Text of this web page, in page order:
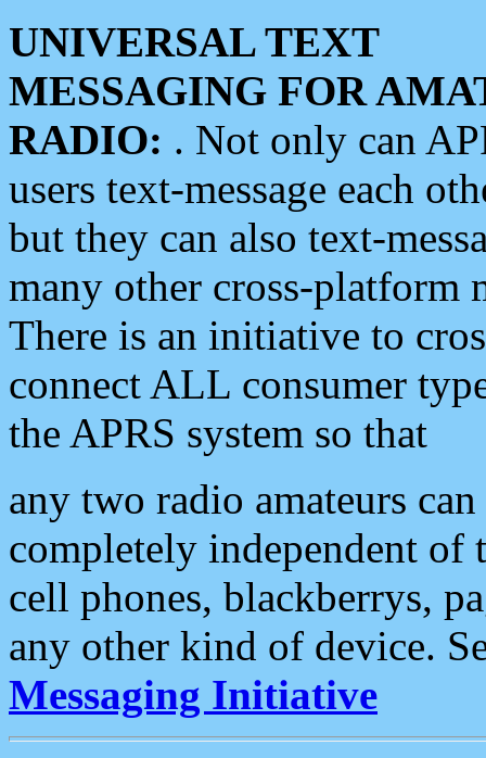
UNIVERSAL TEXT
MESSAGING FOR
RADIO: . Not only can
users text-message each
but they can also text-
many other cross-platform
There is an initiative to
connect ALL consumer
the APRS system so that
any two radio amateurs
completely independent of
cell phones, blackberrys,
any other kind of device.
Messaging Initiative